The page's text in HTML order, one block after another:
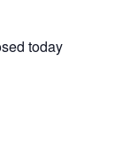
today